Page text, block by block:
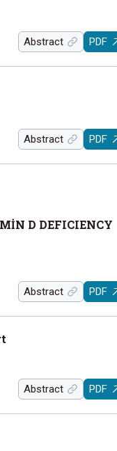
Abstract PDF
Abstract PDF
D DEFICIENCY
Abstract PDF
Abstract PDF